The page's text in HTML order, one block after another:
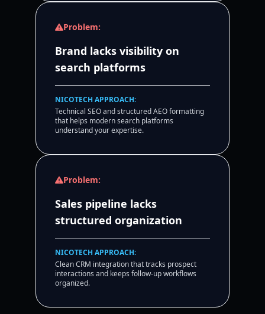
Problem:
Brand lacks visibility on
search platforms
NICOTECH APPROACH:
Technical SEO and structured AEO formatting
that helps modern search platforms
understand your expertise.
Problem:
Sales pipeline lacks
structured organization
NICOTECH APPROACH:
Clean CRM integration that tracks prospect
interactions and keeps follow-up workflows
organized.